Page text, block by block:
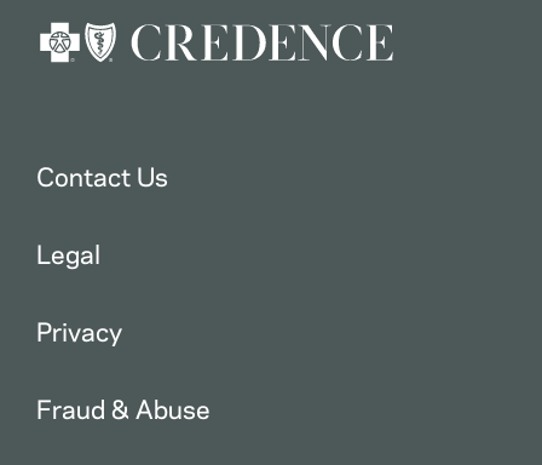
Contact Us
Legal
Privacy
Fraud & Abuse